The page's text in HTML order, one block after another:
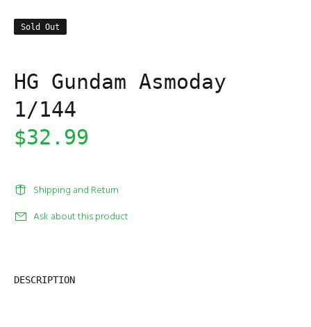
Sold Out
HG Gundam Asmoday
1/144
$32.99
Shipping and Return
Ask about this product
DESCRIPTION